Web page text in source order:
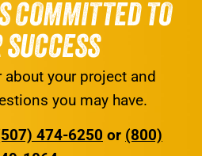
COMMITTED TO
SUCCESS
about your project and
you may have.
474-6250 or (800)